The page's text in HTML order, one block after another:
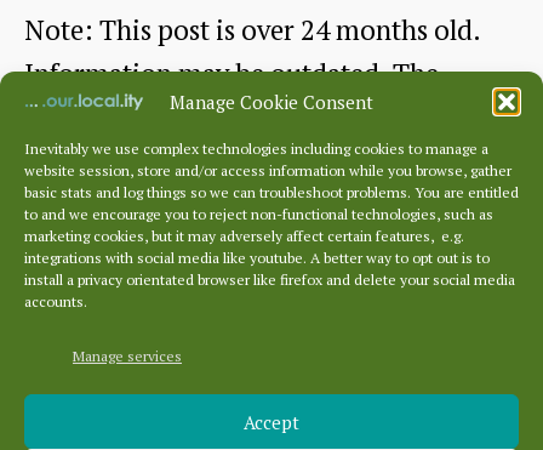
Manage Cookie Consent
Inevitably we use complex technologies including cookies to manage a
website session, store and/or access information while you browse, gather
basic stats and log things so we can troubleshoot problems. You are entitled
to and we encourage you to reject non-functional technologies, such as
marketing cookies, but it may adversely affect certain features, e.g.
integrations with social media like youtube. A better way to opt out is to
install a privacy orientated browser like firefox and delete your social media
accounts.
Manage services
Accept
Note: This post is over 24 months old.
Information may be outdated. The
Abbey was founded by Countess Ada of…
Continue readingThe
Abbey
of
Haddington:
Post
author
ByHHS
Post
date
October 1, 2022
Archives